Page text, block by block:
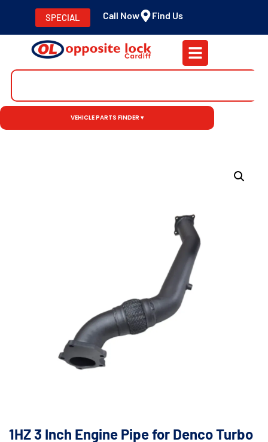
SPECIAL Call Now Find Us
VEHICLE PARTS FINDER ▾
1HZ 3 Inch Engine Pipe for Denco Turbo